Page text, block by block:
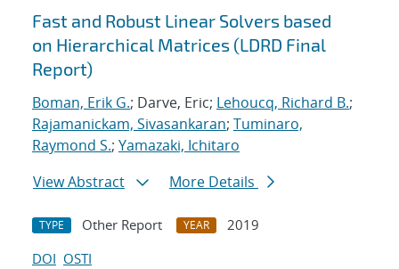
Fast and Robust Linear Solvers based
on Hierarchical Matrices (LDRD Final
Report)
Boman, Erik G.; Darve, Eric; Lehoucq, Richard B.;
Rajamanickam, Sivasankaran; Tuminaro,
Raymond S.; Yamazaki, Ichitaro
View Abstract
More Details
TYPE Other Report YEAR
2019
DOI OSTI